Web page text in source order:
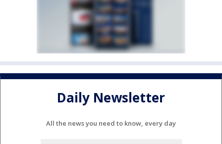
Daily Newsletter
All the news you need to know, every day